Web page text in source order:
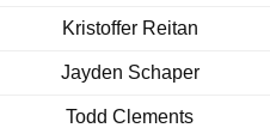
Kristoffer Reitan
Jayden Schaper
Todd Clements